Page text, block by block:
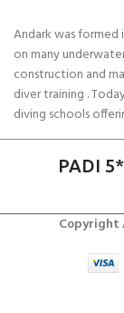
Andark was formed
on many
construction and
diver training .
diving schools
PADI
Copyright